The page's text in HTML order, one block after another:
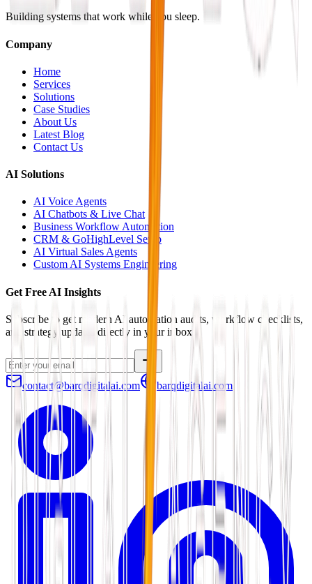
Building systems that work while you sleep.
Company
Home
Services
Solutions
Case Studies
About Us
Latest Blog
Contact Us
AI Solutions
AI Voice Agents
AI Chatbots & Live Chat
Business Workflow Automation
CRM & GoHighLevel Setup
AI Virtual Sales Agents
Custom AI Systems Engineering
Get Free AI Insights
Subscribe to get modern AI automation audits, workflow checklists,
and strategy updates directly in your inbox.
contact@barqdigitalai.com barqdigitalai.com